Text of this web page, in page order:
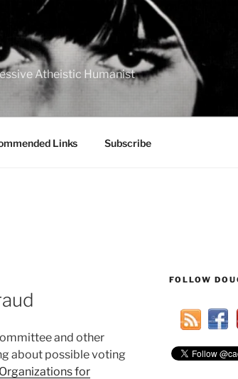
Atheistic Humanist
Links Subscribe
and other
about possible voting
for
FOLLOW